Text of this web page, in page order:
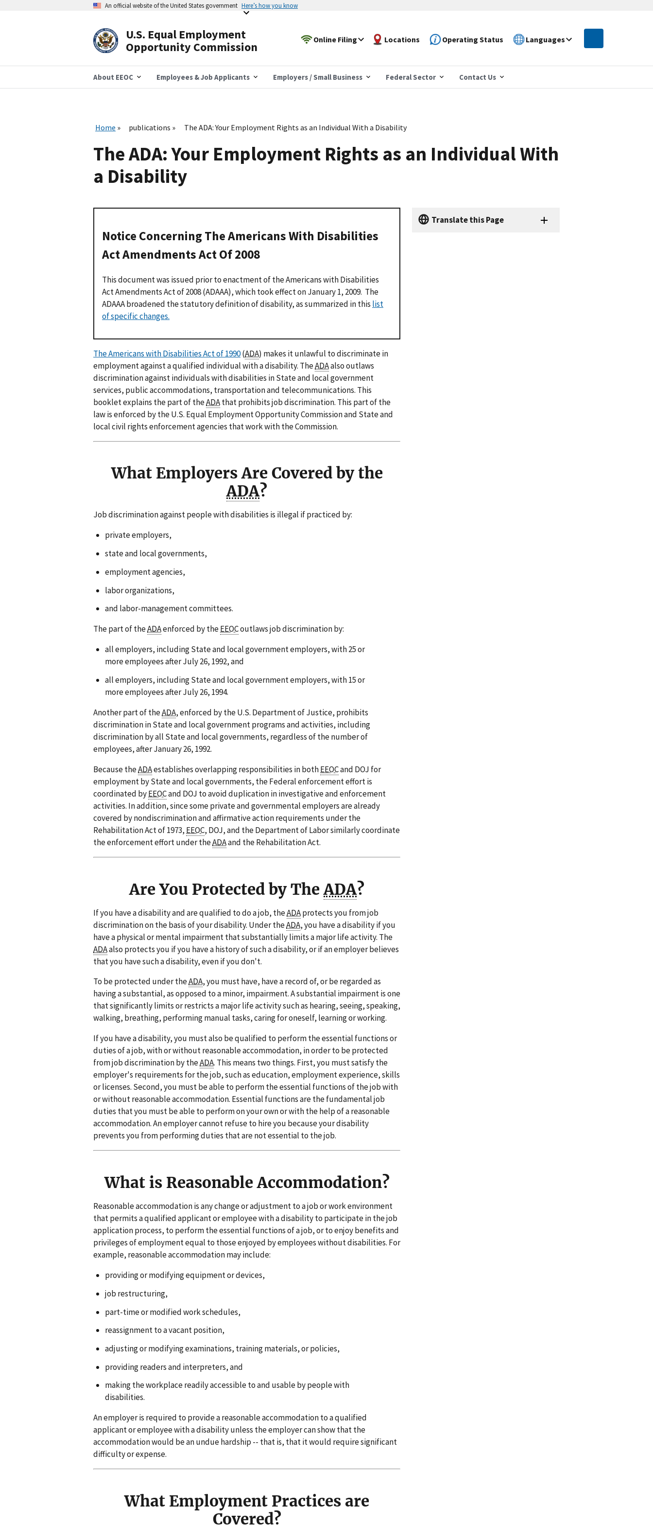
An official website of the United States government Here’s how you know
U.S. Equal Employment
Opportunity Commission
Online Filing Locations Operating Status Languages
About EEOC Employees & Job Applicants Employers / Small Business Federal Sector Contact Us
Home publications The ADA: Your Employment Rights as an Individual With a Disability
The ADA: Your Employment Rights as an Individual With
a Disability
Notice Concerning The Americans With Disabilities
Act Amendments Act Of 2008
This document was issued prior to enactment of the Americans with Disabilities
Act Amendments Act of 2008 (ADAAA), which took effect on January 1, 2009. The
ADAAA broadened the statutory definition of disability, as summarized in this list
of specific changes.
The Americans with Disabilities Act of 1990(ADA) makes it unlawful to discriminate in
employment against a qualified individual with a disability. TheADAalso outlaws
discrimination against individuals with disabilities in State and local government
services, public accommodations, transportation and telecommunications. This
booklet explains the part of theADAthat prohibits job discrimination. This part of the
law is enforced by the U.S. Equal Employment Opportunity Commission and State and
local civil rights enforcement agencies that work with the Commission.
What Employers Are Covered by the
ADA?
Job discrimination against people with disabilities is illegal if practiced by:
private employers,
state and local governments,
employment agencies,
labor organizations,
and labor-management committees.
The part of theADAenforced by theEEOCoutlaws job discrimination by:
all employers, including State and local government employers, with 25 or
more employees after July 26, 1992, and
all employers, including State and local government employers, with 15 or
more employees after July 26, 1994.
Another part of theADA, enforced by the U.S. Department of Justice, prohibits
discrimination in State and local government programs and activities, including
discrimination by all State and local governments, regardless of the number of
employees, after January 26, 1992.
Because theADAestablishes overlapping responsibilities in bothEEOCand DOJ for
employment by State and local governments, the Federal enforcement effort is
coordinated byEEOCand DOJ to avoid duplication in investigative and enforcement
activities. In addition, since some private and governmental employers are already
covered by nondiscrimination and affirmative action requirements under the
Rehabilitation Act of 1973, EEOC, DOJ, and the Department of Labor similarly coordinate
the enforcement effort under theADAand the Rehabilitation Act.
Are You Protected by TheADA?
If you have a disability and are qualified to do a job, theADAprotects you from job
discrimination on the basis of your disability. Under theADA, you have a disability if you
have a physical or mental impairment that substantially limits a major life activity. The
ADAalso protects you if you have a history of such a disability, or if an employer believes
that you have such a disability, even if you don't.
To be protected under theADA, you must have, have a record of, or be regarded as
having a substantial, as opposed to a minor, impairment. A substantial impairment is one
that significantly limits or restricts a major life activity such as hearing, seeing, speaking,
walking, breathing, performing manual tasks, caring for oneself, learning or working.
If you have a disability, you must also be qualified to perform the essential functions or
duties of a job, with or without reasonable accommodation, in order to be protected
from job discrimination by theADA. This means two things. First, you must satisfy the
employer's requirements for the job, such as education, employment experience, skills
or licenses. Second, you must be able to perform the essential functions of the job with
or without reasonable accommodation. Essential functions are the fundamental job
duties that you must be able to perform on your own or with the help of a reasonable
accommodation. An employer cannot refuse to hire you because your disability
prevents you from performing duties that are not essential to the job.
What is Reasonable Accommodation?
Reasonable accommodation is any change or adjustment to a job or work environment
that permits a qualified applicant or employee with a disability to participate in the job
application process, to perform the essential functions of a job, or to enjoy benefits and
privileges of employment equal to those enjoyed by employees without disabilities. For
example, reasonable accommodation may include:
providing or modifying equipment or devices,
job restructuring,
part-time or modified work schedules,
reassignment to a vacant position,
adjusting or modifying examinations, training materials, or policies,
providing readers and interpreters, and
making the workplace readily accessible to and usable by people with
disabilities.
An employer is required to provide a reasonable accommodation to a qualified
applicant or employee with a disability unless the employer can show that the
accommodation would be an undue hardship -- that is, that it would require significant
difficulty or expense.
What Employment Practices are
Covered?
Translate this Page